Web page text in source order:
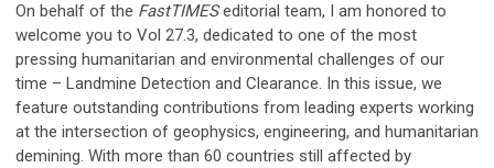
On behalf of the FastTIMESeditorial team, I am honored to
welcome you to Vol 27.3, dedicated to one of the most
pressing humanitarian and environmental challenges of our
time – Landmine Detection and Clearance. In this issue, we
feature outstanding contributions from leading experts working
at the intersection of geophysics, engineering, and humanitarian
demining. With more than 60 countries still affected by